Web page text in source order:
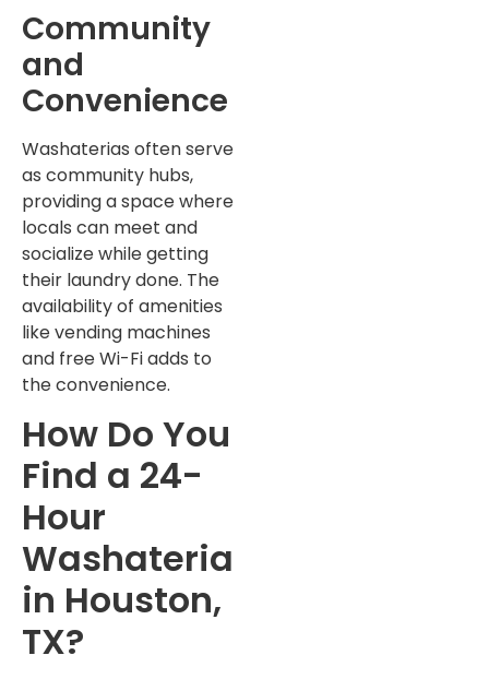
Community
and
Convenience
Washaterias often serve
as community hubs,
providing a space where
locals can meet and
socialize while getting
their laundry done. The
availability of amenities
like vending machines
and free Wi-Fi adds to
the convenience.
How Do You
Find a 24-
Hour
Washateria
in Houston,
TX?